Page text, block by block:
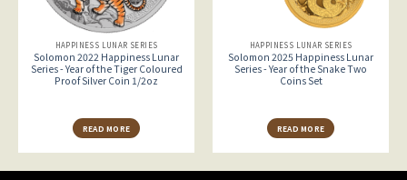
HAPPINESS LUNAR SERIES
Solomon 2022 Happiness Lunar
Series - Year of the Tiger Coloured
Proof Silver Coin 1/2oz
READ MORE
HAPPINESS LUNAR SERIES
Solomon 2025 Happiness Lunar
Series - Year of the Snake Two
Coins Set
READ MORE